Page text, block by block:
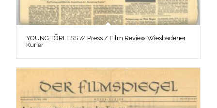
YOUNG TÖRLESS // Press / Film Review Wiesbadener
Kurier